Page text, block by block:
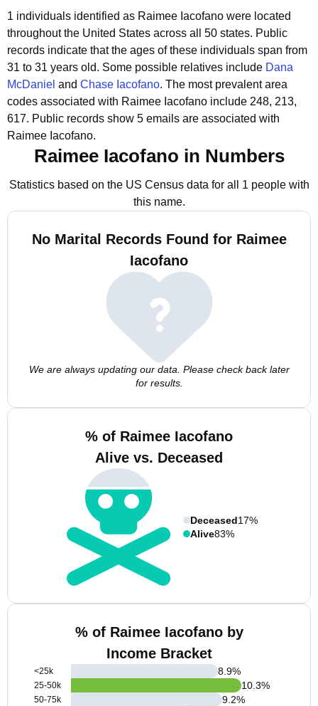
1 individuals identified as Raimee Iacofano were located
throughout the United States across all 50 states. Public
records indicate that the ages of these individuals span from
31 to 31 years old. Some possible relatives include Dana
McDaniel and Chase Iacofano. The most prevalent area
codes associated with Raimee Iacofano include 248, 213,
617. Public records show 5 emails are associated with
Raimee Iacofano.
Raimee Iacofano in Numbers
Statistics based on the US Census data for all 1 people with
this name.
No Marital Records Found for Raimee
Iacofano
We are always updating our data. Please check back later
for results.
% of Raimee Iacofano
Alive vs. Deceased
Deceased17%
Alive83%
% of Raimee Iacofano by
Income Bracket
<25k
25-50k
50-75k
8.9%
10.3%
9.2%